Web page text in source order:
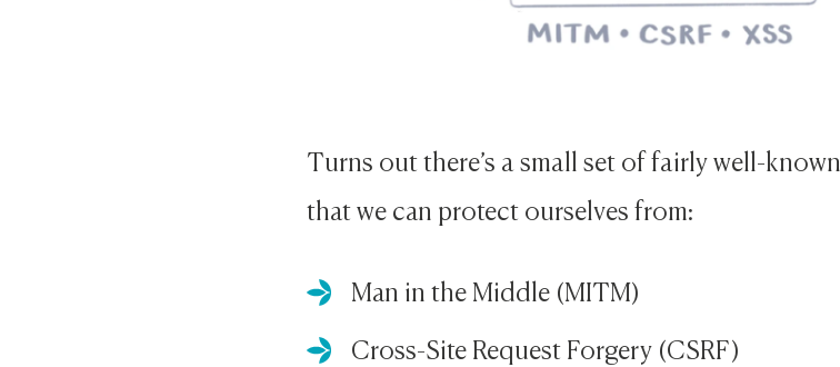
Turns out there’s a small set of fairly well-
that we can protect ourselves from:
Man in the Middle (MITM)
Cross-Site Request Forgery (CSRF)